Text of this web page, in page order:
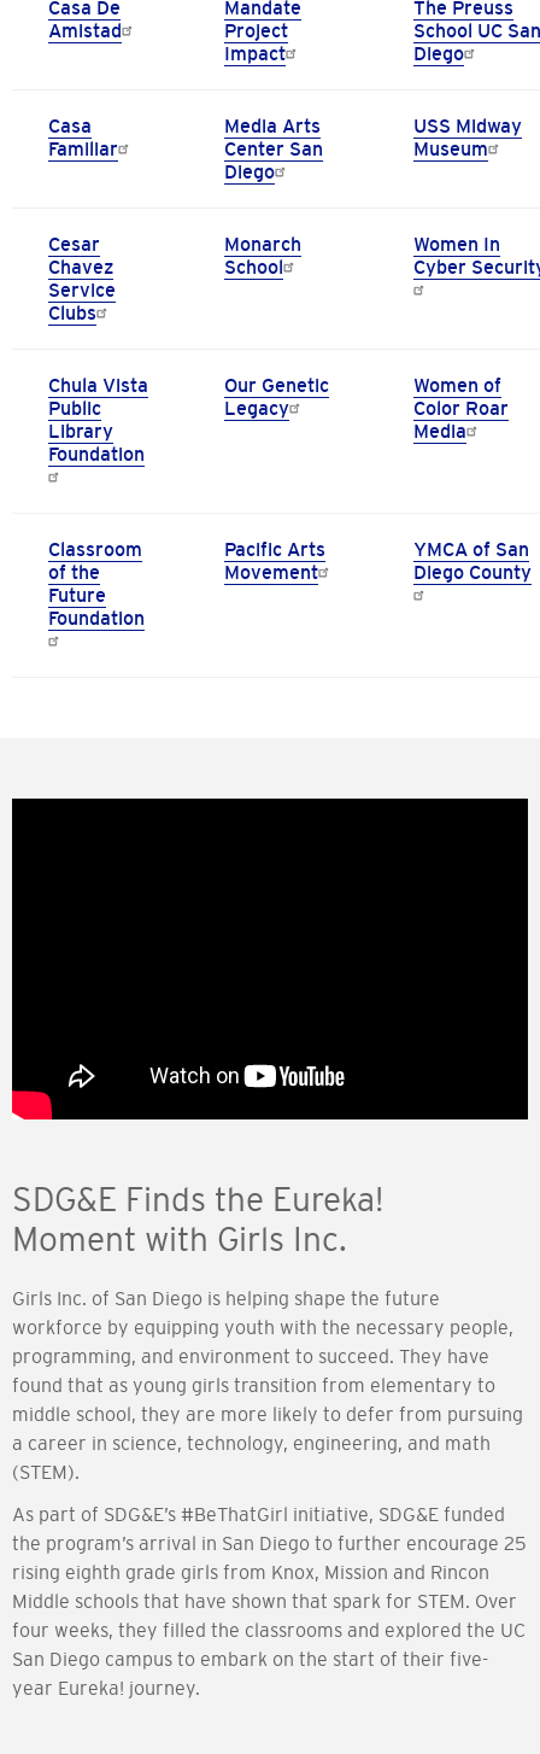
Casa De
Amistad
Mandate
Project
Impact
The Preuss
School UC San
Diego
Casa
Familiar
Media Arts
Center San
Diego
USS Midway
Museum
Cesar
Chavez
Service
Clubs
Monarch
School
Women In
Cyber
Chula Vista
Public
Library
Foundation
Our Genetic
Legacy
Women of
Color Roar
Media
Classroom
of the
Future
Foundation
Pacific Arts
Movement
YMCA of San
Diego County
SDG&E Finds the Eureka!
Moment with Girls Inc.
Girls Inc. of San Diego is helping shape the future
workforce by equipping youth with the necessary people,
programming, and environment to succeed. They have
found that as young girls transition from elementary to
middle school, they are more likely to defer from pursuing
a career in science, technology, engineering, and math
(STEM).
As part of SDG&E’s #BeThatGirl initiative, SDG&E funded
the program’s arrival in San Diego to further encourage 25
rising eighth grade girls from Knox, Mission and Rincon
Middle schools that have shown that spark for STEM. Over
four weeks, they filled the classrooms and explored the UC
San Diego campus to embark on the start of their five-
year Eureka! journey.